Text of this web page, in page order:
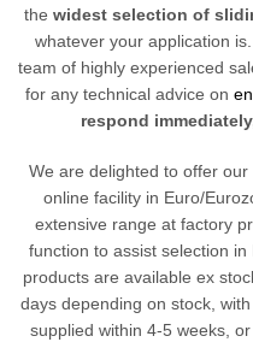
the widest selection of
whatever your application
team of highly experienced
for any technical advice on
respond
We are delighted to offer
online facility in Euro/
extensive range at factory
function to assist selection
products are available ex
days depending on stock,
supplied within 4-5 weeks,